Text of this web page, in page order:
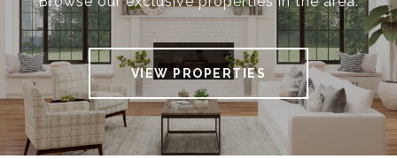
VIEW PROPERTIES